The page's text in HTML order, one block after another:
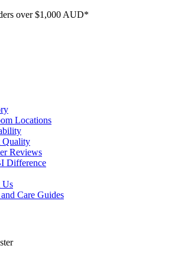
over $1,000 AUD*
Locations
Quality
Reviews
Difference
Us
Care Guides